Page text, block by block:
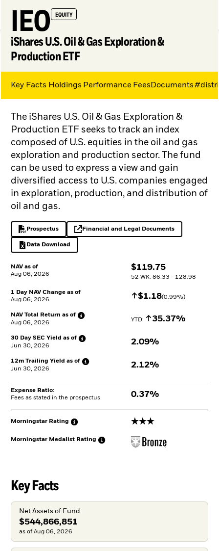
My Hub
IEO EQUITY
iShares U.S. Oil & Gas Exploration &
Production ETF
NAV as of
Aug 06, 2026
$
$119.75
52 WK: 86.33 - 128.98
1 Day NAV Change as of
Aug 06, 2026
Increase $
$1.18(0.99%)
NAV Total Return as of
Aug 06, 2026
YTD: Increase
35.37%
30 Day SEC Yield as of
Jun 30, 2026
2.09%
12m Trailing Yield as of
Jun 30, 2026
2.12%
Expense Ratio:
Fees as stated in the prospectus
0.37%
Morningstar Rating 3 stars
Morningstar Medalist Rating
The iShares U.S. Oil & Gas Exploration &
Production ETF seeks to track an index
composed of U.S. equities in the oil and gas
exploration and production sector. The fund
can be used to express a view and gain
diversified access to U.S. companies engaged
in exploration, production, and distribution of
oil and gas.
Prospectus
PDF, opens in a new tabFinancial and Legal Documents
opens in a new tab
Data Download
Excel, opens in a new tab
Key Facts Holdings Performance Fees Documents
Key Facts
Net Assets of Fund
$544,866,851
as of Aug 06, 2026